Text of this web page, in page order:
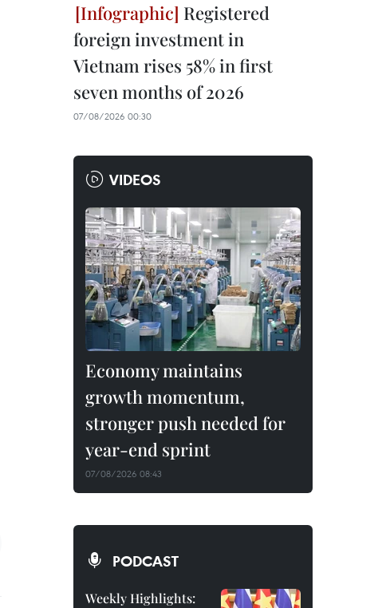
Registered
foreign investment in
Vietnam rises 58% in first
seven months of 2026
07/08/2026 00:30
VIDEOS
Economy maintains
growth momentum,
stronger push needed for
year-end sprint
07/08/2026 08:43
PODCAST
Weekly Highlights: